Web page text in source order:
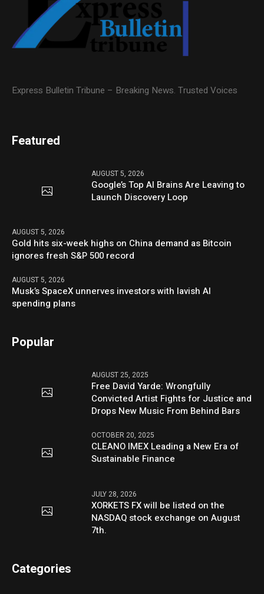
Express Bulletin Tribune – Breaking News. Trusted Voices
Featured
AUGUST 5, 2026
Google’s Top AI Brains Are Leaving to
Launch Discovery Loop
AUGUST 5, 2026
Gold hits six-week highs on China demand as Bitcoin
ignores fresh S&P 500 record
AUGUST 5, 2026
Musk’s SpaceX unnerves investors with lavish AI
spending plans
Popular
AUGUST 25, 2025
Free David Yarde: Wrongfully
Convicted Artist Fights for Justice and
Drops New Music From Behind Bars
OCTOBER 20, 2025
CLEANO IMEX Leading a New Era of
Sustainable Finance
JULY 28, 2026
XORKETS FX will be listed on the
NASDAQ stock exchange on August
7th.
Categories